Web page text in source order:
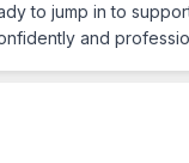
to jump in to
and